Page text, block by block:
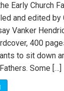
Early Church
and edited by
Vanker
400
to sit down
Some […]